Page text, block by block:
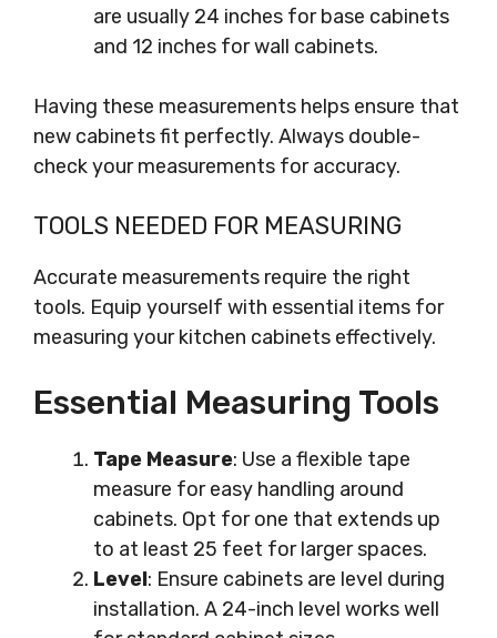
are usually 24 inches for base cabinets
and 12 inches for wall cabinets.
Having these measurements helps ensure that
new cabinets fit perfectly. Always double-
check your measurements for accuracy.
TOOLS NEEDED FOR MEASURING
Accurate measurements require the right
tools. Equip yourself with essential items for
measuring your kitchen cabinets effectively.
Essential Measuring Tools
Tape Measure: Use a flexible tape
measure for easy handling around
cabinets. Opt for one that extends up
to at least 25 feet for larger spaces.
Level: Ensure cabinets are level during
installation. A 24-inch level works well